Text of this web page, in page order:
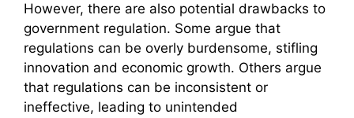
However, there are also potential drawbacks to
government regulation. Some argue that
regulations can be overly burdensome, stifling
innovation and economic growth. Others argue
that regulations can be inconsistent or
ineffective, leading to unintended